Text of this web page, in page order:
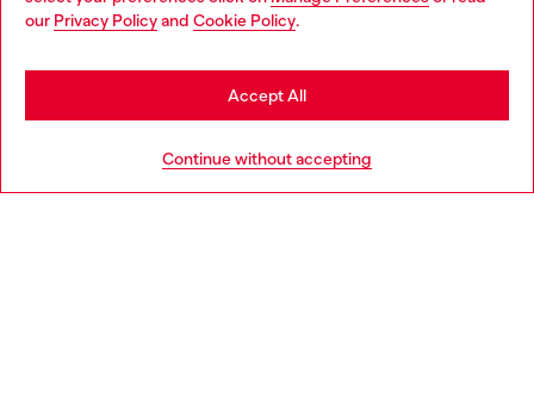
our Privacy Policyand Cookie Policy.
Continue without accepting
Accept All
Discover more
You are currently browsing United Kingdom website, but it
seems you may be based in United States